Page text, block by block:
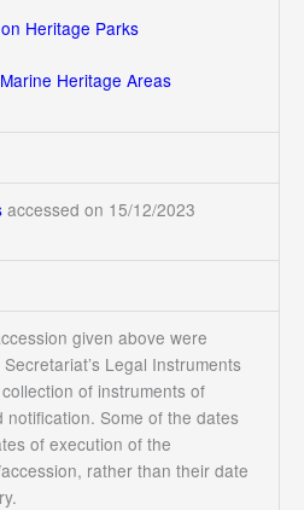
Heritage Parks
Heritage Areas
accessed on 15/12/2023
given above were
Legal Instruments
of instruments of
Some of the dates
of execution of the
rather than their date